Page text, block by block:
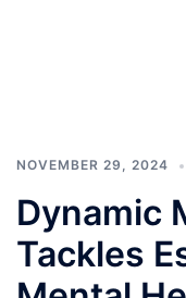
NOVEMBER 29, 2024
Dynamic
Tackles